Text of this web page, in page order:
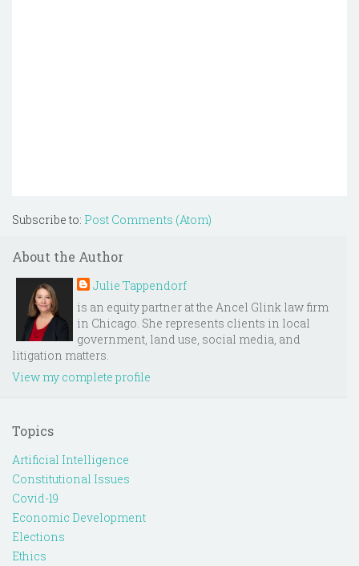
Subscribe to: Post Comments (Atom)
About the Author
Julie Tappendorf
is an equity partner at the Ancel Glink law firm
in Chicago. She represents clients in local
government, land use, social media, and
litigation matters.
View my complete profile
Topics
Artificial Intelligence
Constitutional Issues
Covid-19
Economic Development
Elections
Ethics